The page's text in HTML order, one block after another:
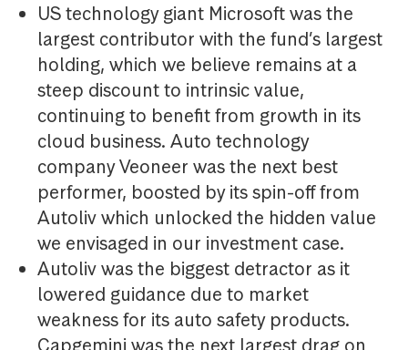
US technology giant Microsoft was the
largest contributor with the fund’s largest
holding, which we believe remains at a
steep discount to intrinsic value,
continuing to benefit from growth in its
cloud business. Auto technology
company Veoneer was the next best
performer, boosted by its spin-off from
Autoliv which unlocked the hidden value
we envisaged in our investment case.
Autoliv was the biggest detractor as it
lowered guidance due to market
weakness for its auto safety products.